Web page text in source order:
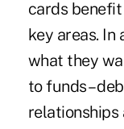
cards
key areas. In
what they
to funds –